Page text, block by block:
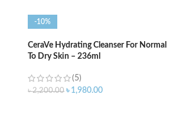
-10%
CeraVe Hydrating Cleanser For Normal
To Dry Skin – 236ml
(5)
৳2,200.00 ৳ 1,980.00